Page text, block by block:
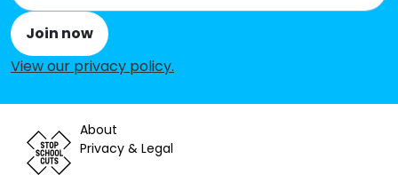
Pound Hill Infant Academy
The Gatwick School
Holy Trinity CofE Secondary
School, Crawley
Join now
View our privacy policy.
About
Privacy & Legal